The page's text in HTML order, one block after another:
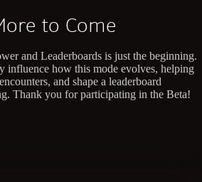
to Come
and Leaderboards is just the beginning.
influence how this mode evolves, helping
and shape a leaderboard
Thank you for participating in the Beta!